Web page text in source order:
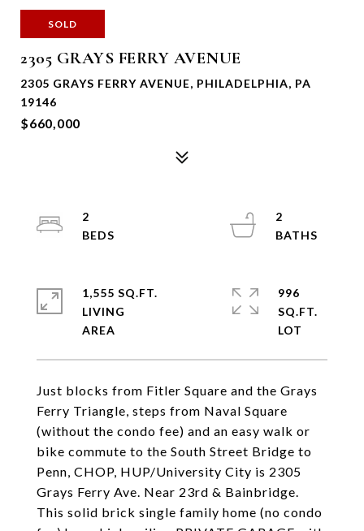
SOLD
2305 GRAYS FERRY AVENUE
2305 GRAYS FERRY AVENUE, PHILADELPHIA, PA
19146
$660,000
Just blocks from Fitler Square and the Grays
Ferry Triangle, steps from Naval Square
(without the condo fee) and an easy walk or
bike commute to the South Street Bridge to
Penn, CHOP, HUP/University City is 2305
Grays Ferry Ave. Near 23rd & Bainbridge.
This solid brick single family home (no condo
2
2
1,555 SQ.FT.
LIVING
996
SQ.FT.